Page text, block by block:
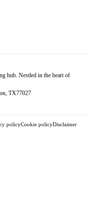
hub. Nestled in the heart of
, TX77027
policyCookie policyDisclaimer